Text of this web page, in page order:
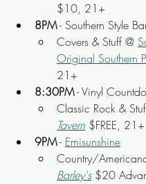
$10, 21+
8PM - Southern Style
Covers & Stuff @
Original Southern
21+
8:30PM - Vinyl
Classic Rock &
Tavern $FREE, 21+
9PM - Emisunshine
Country/
Barley's $20